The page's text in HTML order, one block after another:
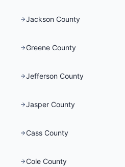
Jackson County
Greene County
Jefferson County
Jasper County
Cass County
Cole County